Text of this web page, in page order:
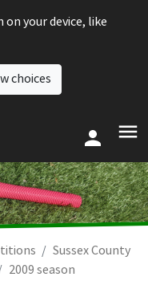
your device, like
choices
Sussex County
2009 season